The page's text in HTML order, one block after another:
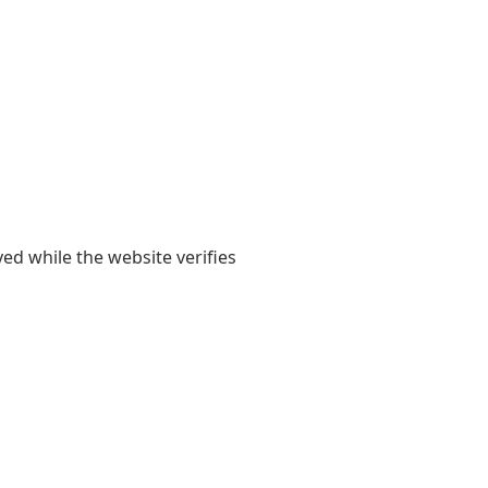
while the website verifies